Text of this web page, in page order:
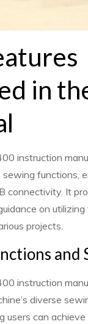
in
instruction
functions,
connectivity. It
on
projects.
and
instruction
diverse
users can